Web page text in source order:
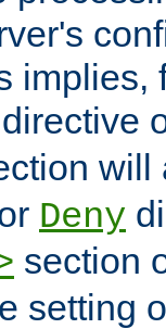
implies,
directive
will
Deny
section
setting